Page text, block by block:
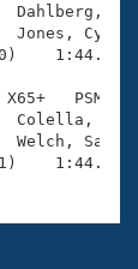
PSM